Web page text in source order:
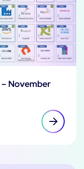
November